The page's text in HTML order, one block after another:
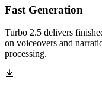
Fast Generation
Turbo 2.5 delivers
on voiceovers and
processing.